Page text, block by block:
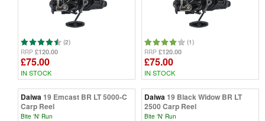
(2)
RRP £120.00
£75.00
IN STOCK
(1)
RRP £120.00
£75.00
IN STOCK
Daiwa19 Emcast BR LT 5000-C
Carp Reel
Bite 'N' Run
Daiwa19 Black Widow BR LT
2500 Carp Reel
Bite 'N' Run